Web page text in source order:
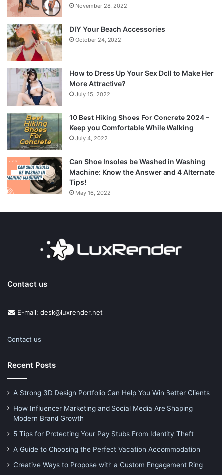
November 28, 2022
DIY Your Beach Accessories
October 24, 2022
How to Dress Up Your Sex Doll to Make Her
More Attractive?
July 15, 2022
10 Best Hiking Shoes For Concrete 2024 –
Keep you Comfortable While Walking
July 4, 2022
Can Shoe Insoles be Washed in Washing
Machine: Know the Answer and 4 Alternate
Tips!
May 16, 2022
Contact us
E-mail: desk@luxrender.net
Contact us
Recent Posts
A Strong 3D Design Portfolio Can Help You Win Better Clients
How Influencer Marketing and Social Media Are Shaping
Modern Brand Growth
5 Tips for Protecting Your Pay Stubs From Identity Theft
A Guide to Choosing the Perfect Vacation Accommodation
Creative Ways to Propose with a Custom Engagement Ring